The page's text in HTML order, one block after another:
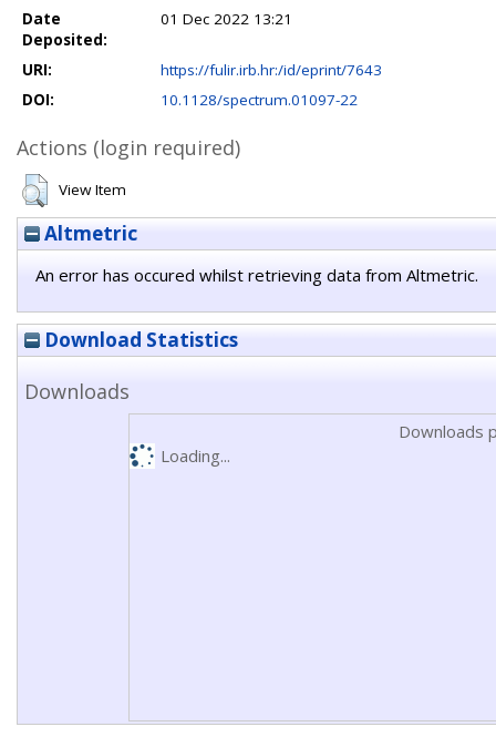
Date
Deposited:
01 Dec 2022 13:21
URI:
https://fulir.irb.hr:/id/eprint/7643
DOI:
10.1128/spectrum.01097-22
Actions (login required)
View Item
Altmetric
An error has occured whilst retrieving data from Altmetric.
Download Statistics
Downloads
Downloads
Loading...